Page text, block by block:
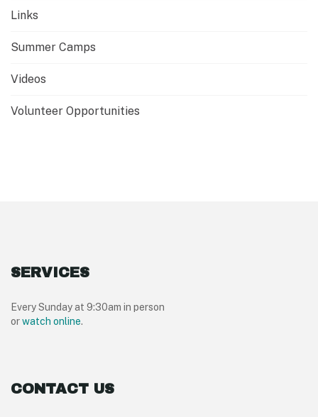
Links
Summer Camps
Videos
Volunteer Opportunities
SERVICES
Every Sunday at 9:30am in person
orwatch online.
CONTACT US